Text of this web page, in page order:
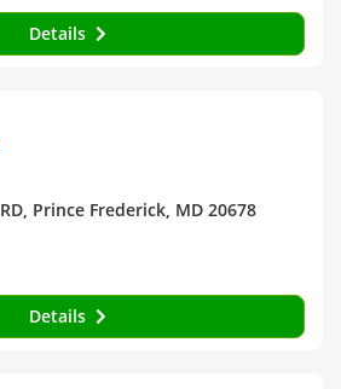
Details
Prince Frederick, MD 20678
Details